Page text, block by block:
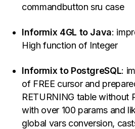
commandbutton sru case
Informix 4GL to Java:
High function of Integer
Informix to PostgreSQL:
of FREE cursor and
RETURNING table without
with over 100 params and
global vars conversion,